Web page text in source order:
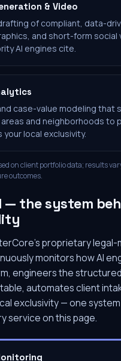
& Video
of compliant, data-
and short-form social
AI engines cite.
case-value modeling that
and neighborhoods to
local exclusivity.
on client portfolio data; results
outcomes.
— the system
proprietary legal-
monitors how AI
engineers the
automates client
exclusivity — one system
service on this page.